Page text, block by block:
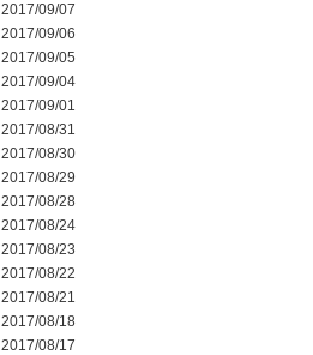
2017/09/07
2017/09/06
2017/09/05
2017/09/04
2017/09/01
2017/08/31
2017/08/30
2017/08/29
2017/08/28
2017/08/24
2017/08/23
2017/08/22
2017/08/21
2017/08/18
2017/08/17